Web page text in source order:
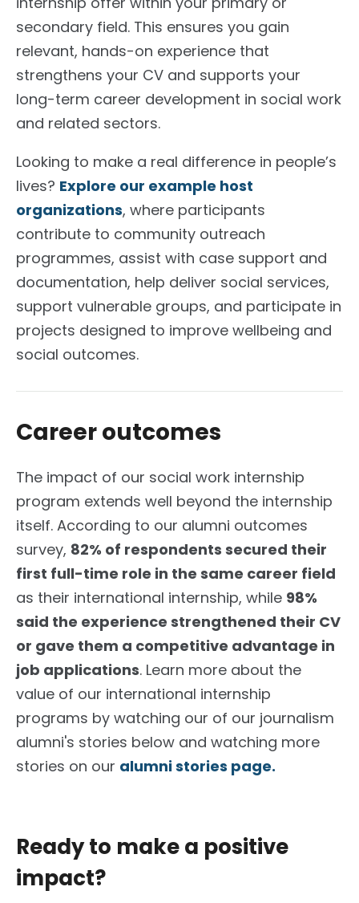
secondary field. This ensures you gain
relevant, hands-on experience that
strengthens your CV and supports your
long-term career development in social work
and related sectors.
Looking to make a real difference in people’s
lives? Explore our example host
organizations, where participants
contribute to community outreach
programmes, assist with case support and
documentation, help deliver social services,
support vulnerable groups, and participate in
projects designed to improve wellbeing and
social outcomes.
Career outcomes
The impact of our social work internship
program extends well beyond the internship
itself. According to our alumni outcomes
survey, 82% of respondents secured their
first full-time role in the same career field
as their international internship, while 98%
said the experience strengthened their CV
or gave them a competitive advantage in
job applications. Learn more about the
value of our international internship
programs by watching our of our journalism
alumni's stories below and watching more
stories on our alumni stories page.
Ready to make a positive
impact?